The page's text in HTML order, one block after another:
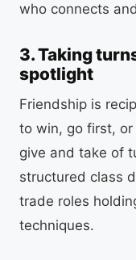
who connects
3. Taking
spotlight
Friendship is
to win, go first,
give and take of
structured class
trade roles
techniques.